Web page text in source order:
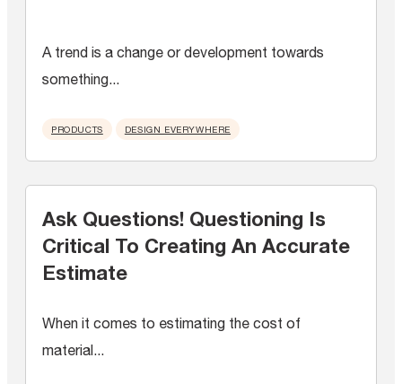
A trend is a change or development towards
something...
PRODUCTS DESIGN EVERYWHERE
Ask Questions! Questioning Is
Critical To Creating An Accurate
Estimate
When it comes to estimating the cost of
material...